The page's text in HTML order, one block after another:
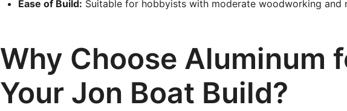
Ease of Build: Suitable for hobbyists with moderate woodworking and
Why Choose Aluminum
Your Jon Boat Build?